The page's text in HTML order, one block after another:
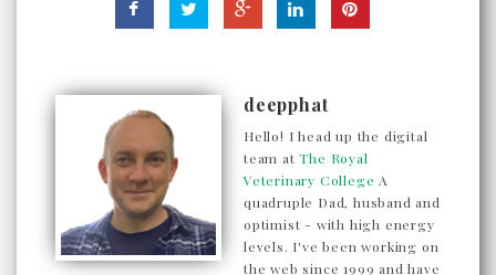
deepphat
Hello! I head up the digital
team atThe Royal
Veterinary College A
quadruple Dad, husband and
optimist - with high energy
levels. I've been working on
the web since 1999 and have